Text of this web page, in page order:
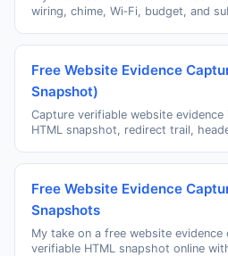
wiring, chime, Wi‑Fi, budget, and
Free Website Evidence
Snapshot)
Capture verifiable website
HTML snapshot, redirect trail,
Free Website Evidence
Snapshots
My take on a free website
verifiable HTML snapshot online